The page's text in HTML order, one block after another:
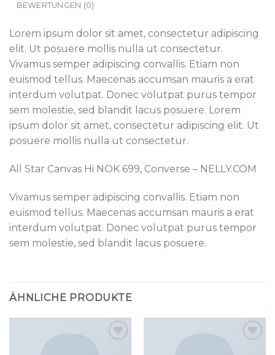
BEWERTUNGEN (0)
Lorem ipsum dolor sit amet, consectetur adipiscing
elit. Ut posuere mollis nulla ut consectetur.
Vivamus semper adipiscing convallis. Etiam non
euismod tellus. Maecenas accumsan mauris a erat
interdum volutpat. Donec volutpat purus tempor
sem molestie, sed blandit lacus posuere. Lorem
ipsum dolor sit amet, consectetur adipiscing elit. Ut
posuere mollis nulla ut consectetur.
All Star Canvas Hi NOK 699, Converse – NELLY.COM
Vivamus semper adipiscing convallis. Etiam non
euismod tellus. Maecenas accumsan mauris a erat
interdum volutpat. Donec volutpat purus tempor
sem molestie, sed blandit lacus posuere.
ÄHNLICHE PRODUKTE